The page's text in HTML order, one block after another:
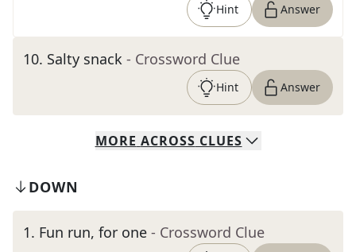
Hint Answer
10. Salty snack - Crossword Clue
Hint Answer
MORE ACROSS CLUES
DOWN
1. Fun run, for one - Crossword Clue